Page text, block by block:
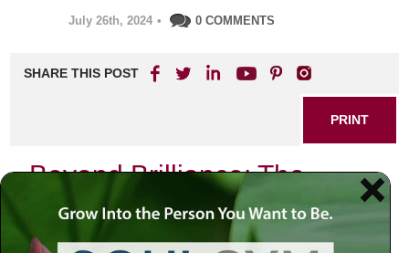
July 26th, 2024 • 0 COMMENTS
SHARE THIS POST
PRINT
Beyond Brilliance: The
Power of Emotional
Intelligence